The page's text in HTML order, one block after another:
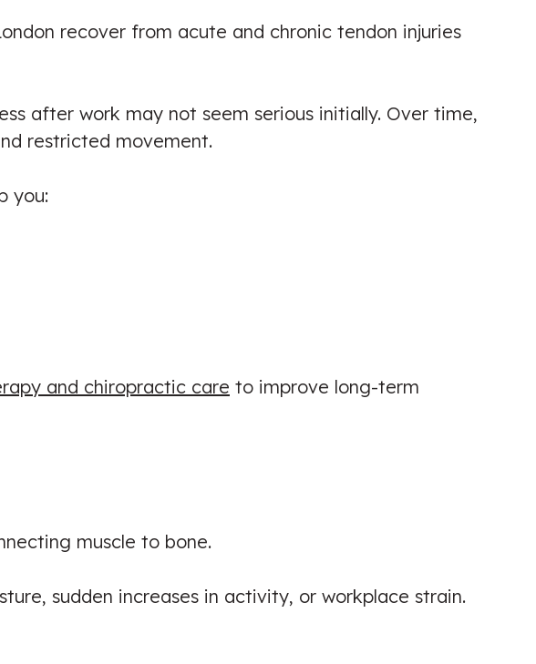
recover from acute and chronic tendon injuries
after work may not seem serious initially. Over time,
restricted movement.
you:
and chiropractic care to improve long-term
muscle to bone.
sudden increases in activity, or workplace strain.